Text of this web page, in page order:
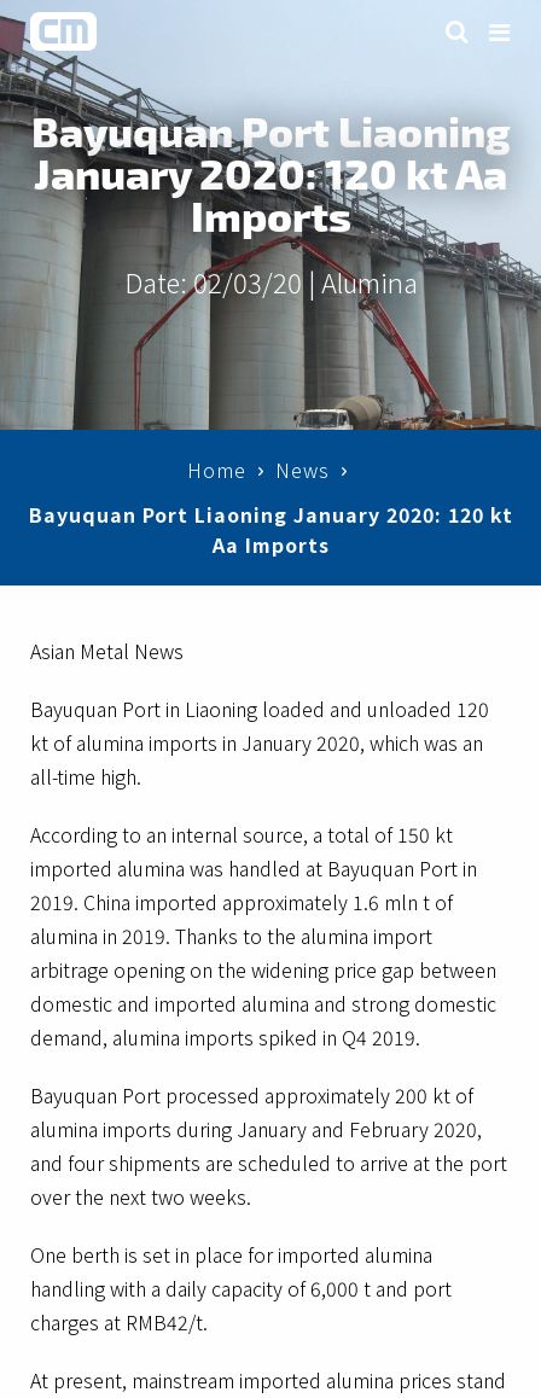
Bayuquan Port Liaoning
January 2020: 120 kt Aa
Imports
Date: 02/03/20 | Alumina
Home
News
Bayuquan Port Liaoning January 2020: 120 kt
Aa Imports
Asian Metal News
Bayuquan Port in Liaoning loaded and unloaded 120
kt of alumina imports in January 2020, which was an
all-time high.
According to an internal source, a total of 150 kt
imported alumina was handled at Bayuquan Port in
2019. China imported approximately 1.6 mln t of
alumina in 2019. Thanks to the alumina import
arbitrage opening on the widening price gap between
domestic and imported alumina and strong domestic
demand, alumina imports spiked in Q4 2019.
Bayuquan Port processed approximately 200 kt of
alumina imports during January and February 2020,
and four shipments are scheduled to arrive at the port
over the next two weeks.
One berth is set in place for imported alumina
handling with a daily capacity of 6,000 t and port
charges at RMB42/t.
At present, mainstream imported alumina prices stand